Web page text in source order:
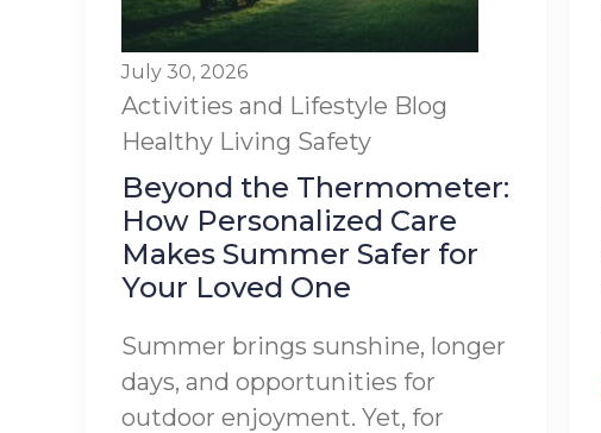
July 30, 2026
Activities and Lifestyle Blog
Healthy Living Safety
Beyond the Thermometer:
How Personalized Care
Makes Summer Safer for
Your Loved One
Summer brings sunshine, longer
days, and opportunities for
outdoor enjoyment. Yet, for